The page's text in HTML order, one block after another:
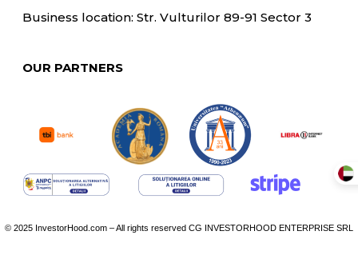
Business location: Str. Vulturilor 89-91 Sector 3
OUR PARTNERS
© 2025 InvestorHood.com – All rights reserved CG INVESTORHOOD ENTERPRISE SRL